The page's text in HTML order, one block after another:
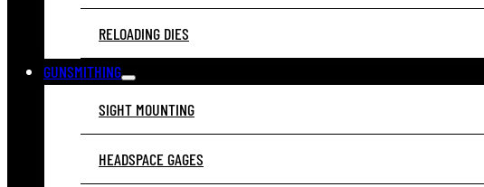
RELOADING DIES
GUNSMITHING
SIGHT MOUNTING
HEADSPACE GAGES